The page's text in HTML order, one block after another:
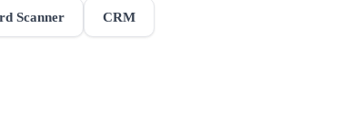
Scanner CRM